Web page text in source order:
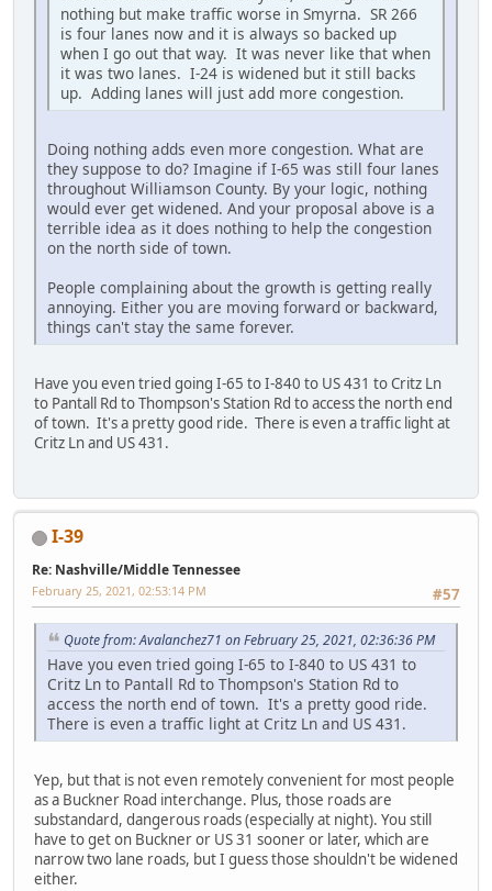
nothing but make traffic worse in Smyrna. SR 266
is four lanes now and it is always so backed up
when I go out that way. It was never like that when
it was two lanes. I-24 is widened but it still backs
up. Adding lanes will just add more congestion.
Doing nothing adds even more congestion. What are
they suppose to do? Imagine if I-65 was still four lanes
throughout Williamson County. By your logic, nothing
would ever get widened. And your proposal above is a
terrible idea as it does nothing to help the congestion
on the north side of town.
People complaining about the growth is getting really
annoying. Either you are moving forward or backward,
things can't stay the same forever.
Have you even tried going I-65 to I-840 to US 431 to Critz Ln
to Pantall Rd to Thompson's Station Rd to access the north end
of town. It's a pretty good ride. There is even a traffic light at
Critz Ln and US 431.
I-39
Re: Nashville/Middle Tennessee
#57
February 25, 2021, 02:53:14 PM
Quote from: Avalanchez71 on February 25, 2021, 02:36:36 PM
Have you even tried going I-65 to I-840 to US 431 to
Critz Ln to Pantall Rd to Thompson's Station Rd to
access the north end of town. It's a pretty good ride.
There is even a traffic light at Critz Ln and US 431.
Yep, but that is not even remotely convenient for most people
as a Buckner Road interchange. Plus, those roads are
substandard, dangerous roads (especially at night). You still
have to get on Buckner or US 31 sooner or later, which are
narrow two lane roads, but I guess those shouldn't be widened
either.